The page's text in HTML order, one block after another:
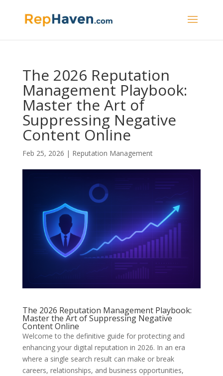
The 2026 Reputation
Management Playbook:
Master the Art of
Suppressing Negative
Content Online
Feb 25, 2026 | Reputation Management
The 2026 Reputation Management Playbook:
Master the Art of Suppressing Negative
Content Online
Welcome to the definitive guide for protecting and
enhancing your digital reputation in 2026. In an era
where a single search result can make or break
careers, relationships, and business opportunities,